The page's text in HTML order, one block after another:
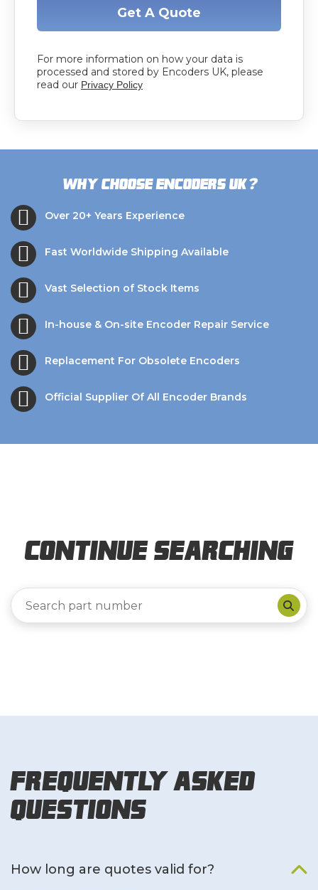
Get A Quote
For more information on how your data is
processed and stored by Encoders UK, please
read our Privacy Policy
Why choose Encoders UK?
Over 20+ Years Experience
Fast Worldwide Shipping Available
Vast Selection of Stock Items
In-house & On-site Encoder Repair Service
Replacement For Obsolete Encoders
Official Supplier Of All Encoder Brands
Continue Searching
Frequently Asked
Questions
How long are quotes valid for?